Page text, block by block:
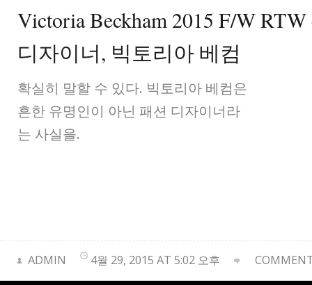
Victoria Beckham 2015 F/W
디자이너, 빅토리아 베컴
확실히 말할 수 있다. 빅토리아 베컴은
흔한 유명인이 아닌 패션 디자이너라
는 사실을.
ADMIN 4월 29, 2015 AT 5:02 오후